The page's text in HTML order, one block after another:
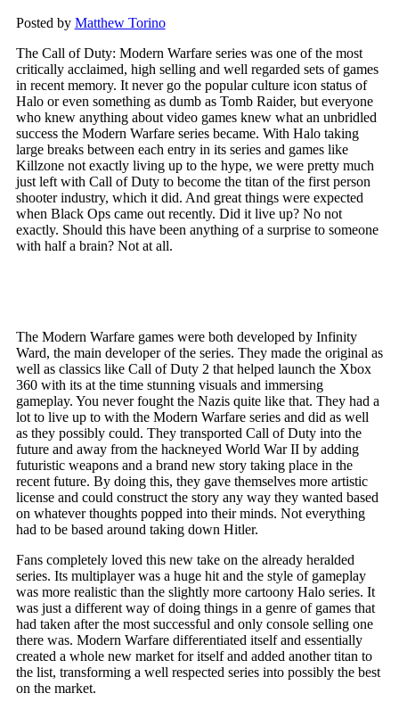
Posted by Matthew Torino
The Call of Duty: Modern Warfare series was one of the most
critically acclaimed, high selling and well regarded sets of games
in recent memory. It never go the popular culture icon status of
Halo or even something as dumb as Tomb Raider, but everyone
who knew anything about video games knew what an unbridled
success the Modern Warfare series became. With Halo taking
large breaks between each entry in its series and games like
Killzone not exactly living up to the hype, we were pretty much
just left with Call of Duty to become the titan of the first person
shooter industry, which it did. And great things were expected
when Black Ops came out recently. Did it live up? No not
exactly. Should this have been anything of a surprise to someone
with half a brain? Not at all.
The Modern Warfare games were both developed by Infinity
Ward, the main developer of the series. They made the original as
well as classics like Call of Duty 2 that helped launch the Xbox
360 with its at the time stunning visuals and immersing
gameplay. You never fought the Nazis quite like that. They had a
lot to live up to with the Modern Warfare series and did as well
as they possibly could. They transported Call of Duty into the
future and away from the hackneyed World War II by adding
futuristic weapons and a brand new story taking place in the
recent future. By doing this, they gave themselves more artistic
license and could construct the story any way they wanted based
on whatever thoughts popped into their minds. Not everything
had to be based around taking down Hitler.
Fans completely loved this new take on the already heralded
series. Its multiplayer was a huge hit and the style of gameplay
was more realistic than the slightly more cartoony Halo series. It
was just a different way of doing things in a genre of games that
had taken after the most successful and only console selling one
there was. Modern Warfare differentiated itself and essentially
created a whole new market for itself and added another titan to
the list, transforming a well respected series into possibly the best
on the market.